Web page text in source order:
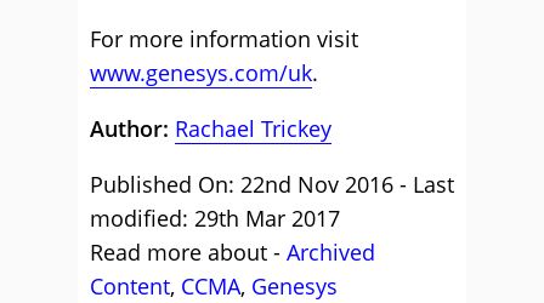
For more information visit
www.genesys.com/uk.
Author: Rachael Trickey
Published On: 22nd Nov 2016 - Last
modified: 29th Mar 2017
Read more about - Archived
Content, CCMA, Genesys